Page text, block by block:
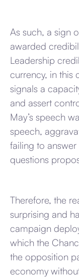
As such, a sign
awarded
Leadership
currency, in this
signals a
and assert
May’s speech
speech,
failing to
questions
Therefore, the
surprising and
campaign
which the
the opposition
economy